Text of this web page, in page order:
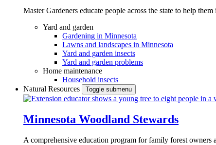
Master Gardeners educate people across the state to help
Yard and garden
Gardening in Minnesota
Lawns and landscapes in Minnesota
Yard and garden insects
Yard and garden problems
Home maintenance
Household insects
Natural Resources
Toggle submenu
Minnesota Woodland Stewards
A comprehensive education program for family forest owners